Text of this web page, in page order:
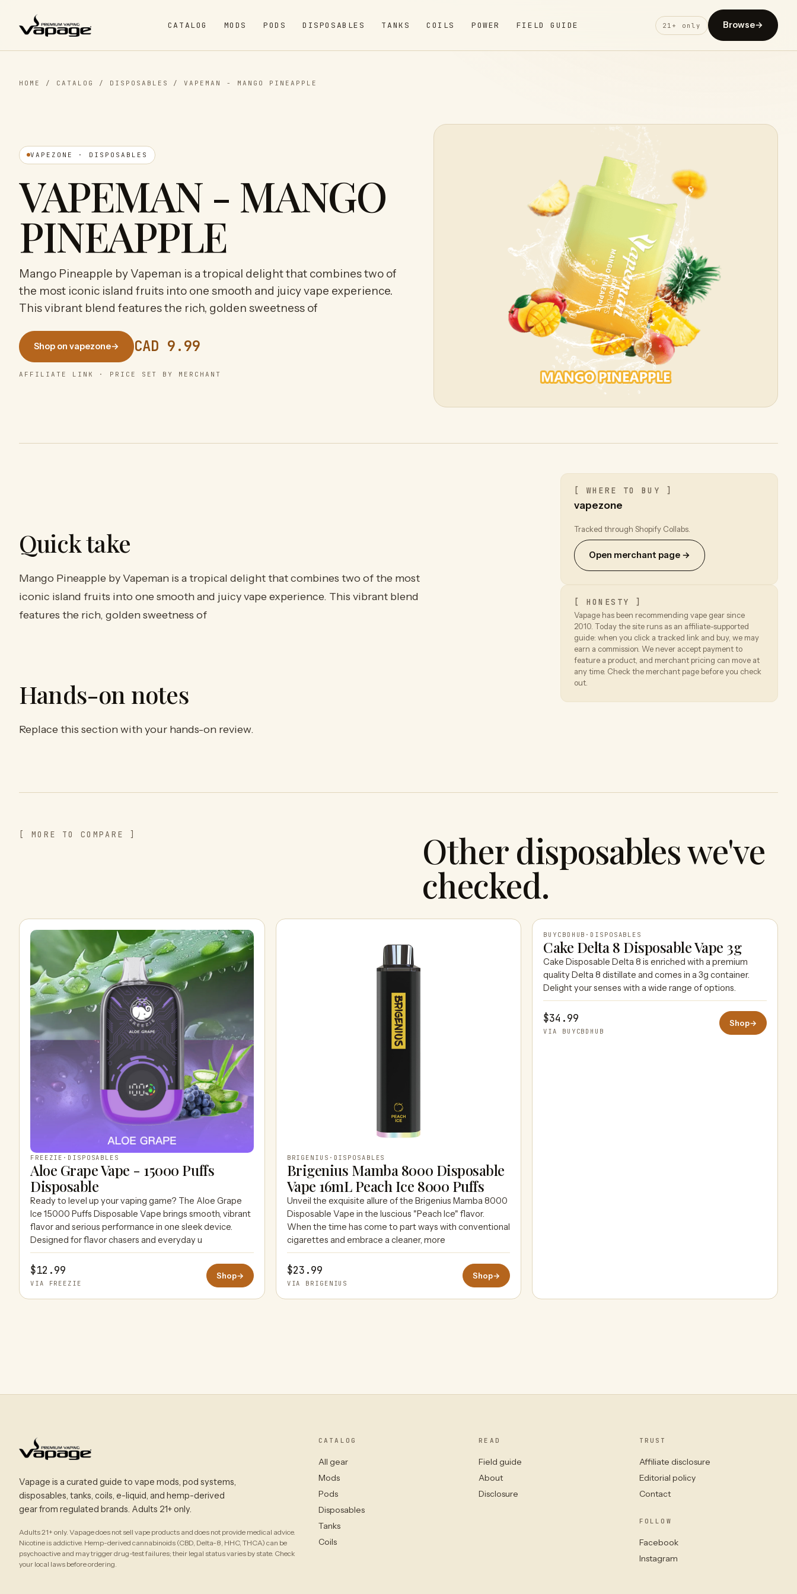
CATALOG MODS PODS DISPOSABLES TANKS COILS POWER FIELD GUIDE 21+ only Browse→
HOME / CATALOG / DISPOSABLES /VAPEMAN - MANGO PINEAPPLE
VAPEZONE · DISPOSABLES
VAPEMAN - MANGO
PINEAPPLE
Mango Pineapple by Vapeman is a tropical delight that combines two of
the most iconic island fruits into one smooth and juicy vape experience.
This vibrant blend features the rich, golden sweetness of
Shop on vapezone→ CAD 9.99
AFFILIATE LINK · PRICE SET BY MERCHANT
Quick take
Mango Pineapple by Vapeman is a tropical delight that combines two of the most
iconic island fruits into one smooth and juicy vape experience. This vibrant blend
features the rich, golden sweetness of
Hands-on notes
Replace this section with your hands-on review.
[ WHERE TO BUY ]
vapezone
Tracked through Shopify Collabs.
Open merchant page →
[ HONESTY ]
Vapage has been recommending vape gear since
2010. Today the site runs as an affiliate-supported
guide: when you click a tracked link and buy, we may
earn a commission. We never accept payment to
feature a product, and merchant pricing can move at
any time. Check the merchant page before you check
out.
[ MORE TO COMPARE ] Other disposables we've
checked.
FREEZIE · DISPOSABLES
Aloe Grape Vape - 15000 Puffs
Disposable
Ready to level up your vaping game? The Aloe Grape
Ice 15000 Puffs Disposable Vape brings smooth, vibrant
flavor and serious performance in one sleek device.
Designed for flavor chasers and everyday u
$12.99
VIA FREEZIE
Shop→
BRIGENIUS · DISPOSABLES
Brigenius Mamba 8000 Disposable
Vape 16mL Peach Ice 8000 Puffs
Unveil the exquisite allure of the Brigenius Mamba 8000
Disposable Vape in the luscious "Peach Ice" flavor.
When the time has come to part ways with conventional
cigarettes and embrace a cleaner, more
$23.99
VIA BRIGENIUS
Shop→
BUYCBDHUB
BUYCBDHUB · DISPOSABLES
Cake Delta 8 Disposable Vape 3g
Cake Disposable Delta 8 is enriched with a premium
quality Delta 8 distillate and comes in a 3g container.
Delight your senses with a wide range of options.
$34.99
VIA BUYCBDHUB
Shop→
Vapage is a curated guide to vape mods, pod systems,
disposables, tanks, coils, e-liquid, and hemp-derived
gear from regulated brands. Adults 21+ only.
Adults 21+ only. Vapage does not sell vape products and does not provide medical advice.
Nicotine is addictive. Hemp-derived cannabinoids (CBD, Delta-8, HHC, THCA) can be
psychoactive and may trigger drug-test failures; their legal status varies by state. Check
your local laws before ordering.
CATALOG
All gear
Mods
Pods
Disposables
Tanks
Coils
READ
Field guide
About
Disclosure
TRUST
Affiliate disclosure
Editorial policy
Contact
FOLLOW
Facebook
Instagram